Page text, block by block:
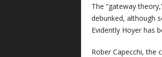
The “gateway
debunked, although
Evidently Hoyer has
Rober Capecchi, the